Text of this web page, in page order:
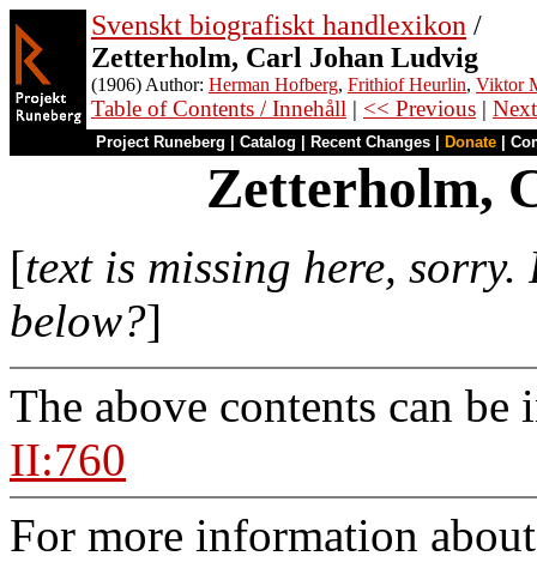
Svenskt biografiskt handlexikon /
Zetterholm, Carl Johan Ludvig
(1906) Author: Herman Hofberg, Frithiof Heurlin, Viktor
Table of Contents / Innehåll | << Previous |
Project Runeberg Catalog Recent Changes Donate
Zetterholm,
[text is missing here,
below?]
The above contents can be
II:760
For more information